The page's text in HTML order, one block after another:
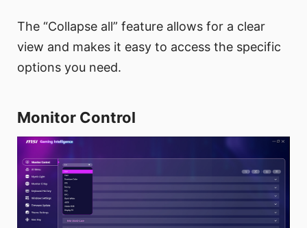
The “Collapse all” feature allows for a clear
view and makes it easy to access the specific
options you need.
Monitor Control